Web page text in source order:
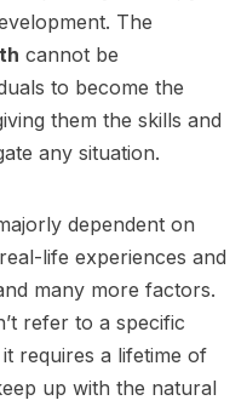
The
cannot be
to become the
them the skills and
any situation.
dependent on
life experiences and
many more factors.
refer to a specific
requires a lifetime of
up with the natural